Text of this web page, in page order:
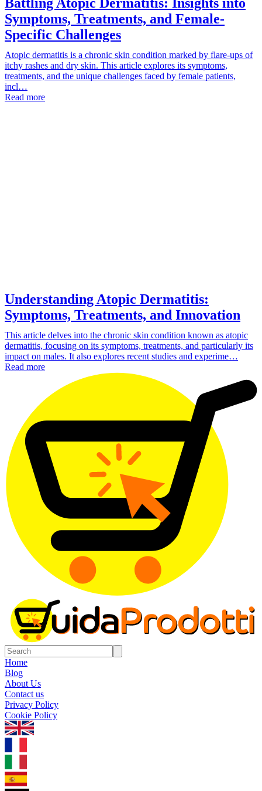
Symptoms, Treatments, and Female-
Specific Challenges
Atopic dermatitis is a chronic skin condition marked by flare-ups of
itchy rashes and dry skin. This article explores its symptoms,
treatments, and the unique challenges faced by female patients,
incl…
Read more
Understanding Atopic Dermatitis:
Symptoms, Treatments, and Innovation
This article delves into the chronic skin condition known as atopic
dermatitis, focusing on its symptoms, treatments, and particularly its
impact on males. It also explores recent studies and experime…
Read more
Home
Blog
About Us
Contact us
Privacy Policy
Cookie Policy